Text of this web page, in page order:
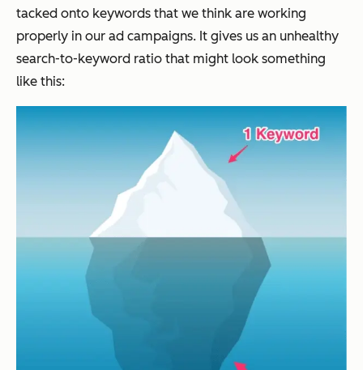
tacked onto keywords that we think are working
properly in our ad campaigns. It gives us an unhealthy
search-to-keyword ratio that might look something
like this: